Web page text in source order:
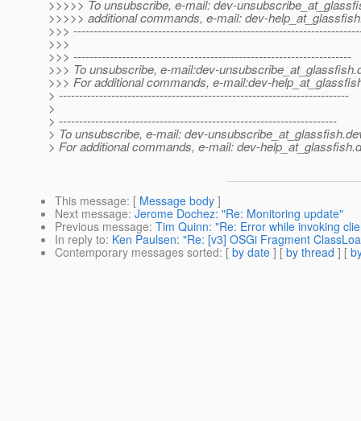
>>>>> To unsubscribe, e-mail: dev-
>>>>> additional commands, e-mail: dev-
>>>
>>>
>>> ---------------------------------------------------------------------
>>> To unsubscribe, e-mail:dev-unsubscribe_at_glassfish.
>>> For additional commands, e-mail:dev-
> ------------------------------------------------------------------------
>
> ---------------------------------------------------------------------
> To unsubscribe, e-mail: dev-unsubscribe_at_glassfish.
> For additional commands, e-mail: dev-help_at_glassfish.
This message: [ Message body ]
Next message: Jerome Dochez: "Re: Monitoring update"
Previous message: Tim Quinn: "Re: Error while invoking
In reply to: Ken Paulsen: "Re: [v3] OSGi Fragment
Contemporary messages sorted: [ by date ] [ by thread ] [